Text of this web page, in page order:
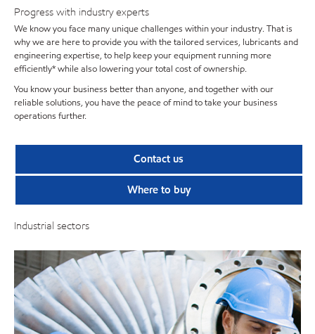
Progress with industry experts
We know you face many unique challenges within your industry. That is
why we are here to provide you with the tailored services, lubricants and
engineering expertise, to help keep your equipment running more
efficiently* while also lowering your total cost of ownership.
You know your business better than anyone, and together with our
reliable solutions, you have the peace of mind to take your business
operations further.
Contact us
Where to buy
Industrial sectors